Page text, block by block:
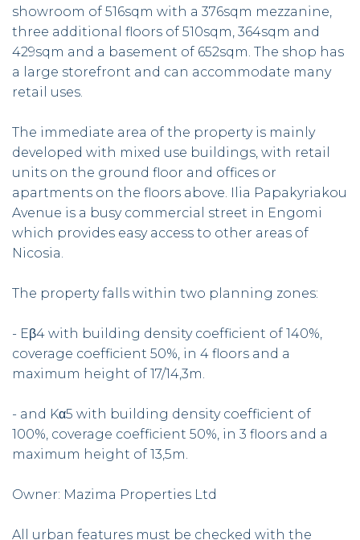
showroom of 516sqm with a 376sqm mezzanine,
three additional floors of 510sqm, 364sqm and
429sqm and a basement of 652sqm. The shop has
a large storefront and can accommodate many
retail uses.
The immediate area of the property is mainly
developed with mixed use buildings, with retail
units on the ground floor and offices or
apartments on the floors above. Ilia Papakyriakou
Avenue is a busy commercial street in Engomi
which provides easy access to other areas of
Nicosia.
The property falls within two planning zones:
- Eβ4 with building density coefficient of 140%,
coverage coefficient 50%, in 4 floors and a
maximum height of 17/14,3m.
- and Kα5 with building density coefficient of
100%, coverage coefficient 50%, in 3 floors and a
maximum height of 13,5m.
Owner: Mazima Properties Ltd
All urban features must be checked with the